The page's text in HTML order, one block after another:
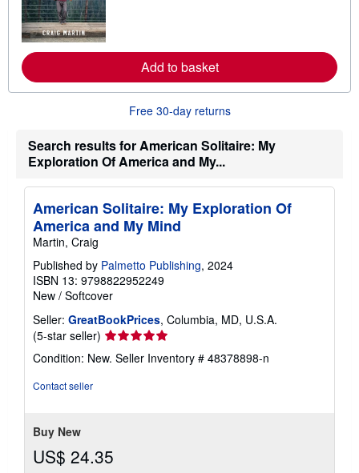
e
a
o
t
h
i
p
i
g
s
Add to basket
Free 30-day returns
Search results for American Solitaire: My
Exploration Of America and My...
American Solitaire: My Exploration Of
America and My Mind
Martin, Craig
Published by Palmetto Publishing, 2024
ISBN 13: 9798822952249
New / Softcover
Seller: GreatBookPrices, Columbia, MD, U.S.A.
(5-star seller) Seller
rating
5
Condition: New. Seller Inventory # 48378898-n
Contact seller
Buy New
US$ 24.35